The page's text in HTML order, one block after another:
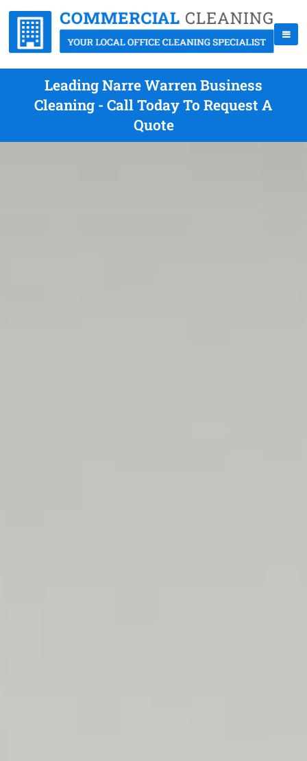
Leading Narre Warren Business
Cleaning - Call Today To Request A
Quote